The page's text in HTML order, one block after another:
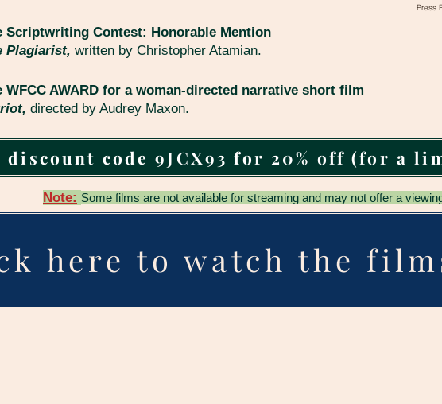
Scriptwriting Contest: Honorable Mention
Plagiarist, written by Christopher Atamian.
WFCC AWARD for a woman-directed narrative short film
directed by Audrey Maxon.
Press
discount code 9JCX93 for 20% off (for a
Note: Some films are not available for streaming and may not offer a
here to watch the